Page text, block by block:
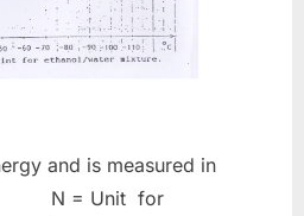
and is measured in
N = Unit for